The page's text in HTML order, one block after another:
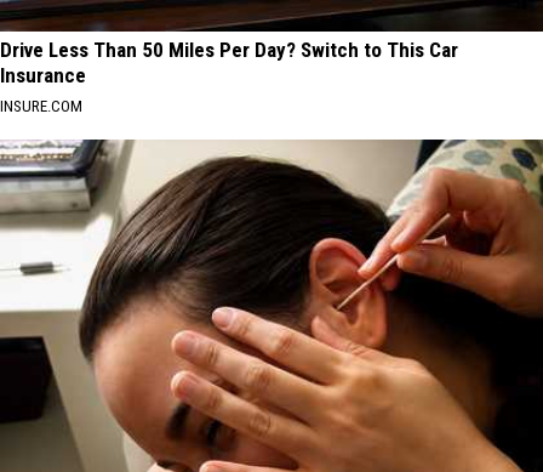
Drive Less Than 50 Miles Per Day? Switch to This Car
Insurance
INSURE.COM